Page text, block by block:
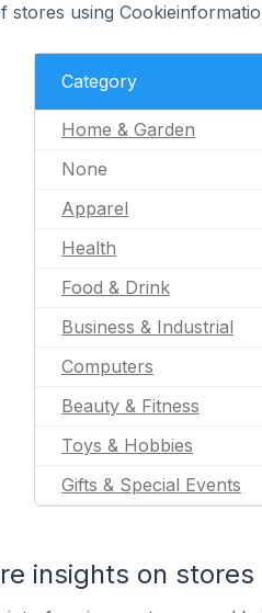
stores using
Category
Home & Garden
None
Apparel
Health
Food & Drink
Business & Industrial
Computers
Beauty & Fitness
Toys & Hobbies
Gifts & Special Events
insights on stores